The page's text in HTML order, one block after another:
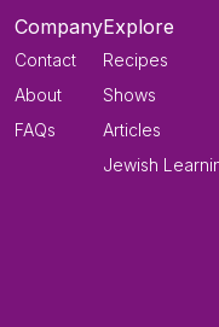
Company
Contact
About
FAQs
Explore
Recipes
Shows
Articles
Jewish